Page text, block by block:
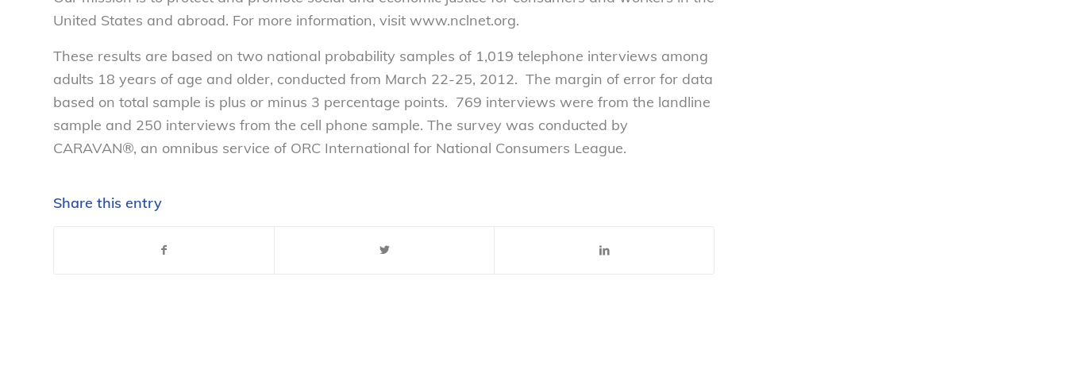
United States and abroad. For more information, visit www.nclnet.org.
These results are based on two national probability samples of 1,019 telephone interviews among
adults 18 years of age and older, conducted from March 22-25, 2012. The margin of error for data
based on total sample is plus or minus 3 percentage points. 769 interviews were from the landline
sample and 250 interviews from the cell phone sample. The survey was conducted by
CARAVAN®, an omnibus service of ORC International for National Consumers League.
Share this entry